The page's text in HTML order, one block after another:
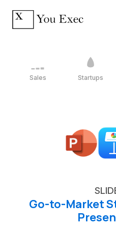
Sales Startups
Go-to-Market